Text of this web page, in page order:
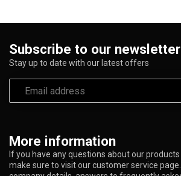
More information
If you have any questions about our
make sure to visit our customer service
Subscribe to our newsletter
Stay up to date with our latest offers